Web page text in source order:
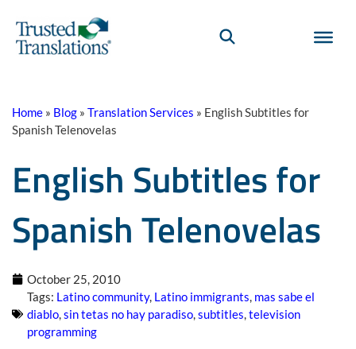
Home » Blog » Translation Services » English Subtitles for
Spanish Telenovelas
English Subtitles for
Spanish Telenovelas
October 25, 2010
Tags: Latino community, Latino immigrants, mas sabe el
diablo,sin tetas no hay paradiso,subtitles,television
programming